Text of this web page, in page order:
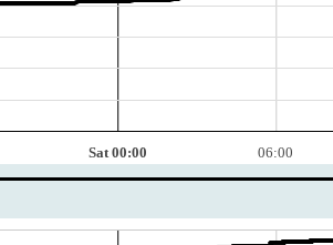
Sat 00:00 06:00